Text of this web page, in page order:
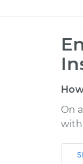
On
with